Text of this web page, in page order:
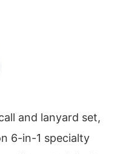
and lanyard set,
6-in-1 specialty